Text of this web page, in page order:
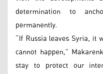
determination to
permanently.
“If Russia leaves Syria,
cannot happen,”
stay to protect our